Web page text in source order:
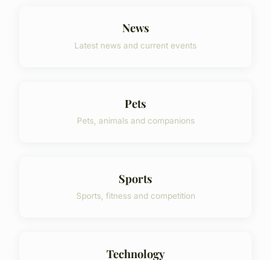
News
Latest news and current events
Pets
Pets, animals and companions
Sports
Sports, fitness and competition
Technology